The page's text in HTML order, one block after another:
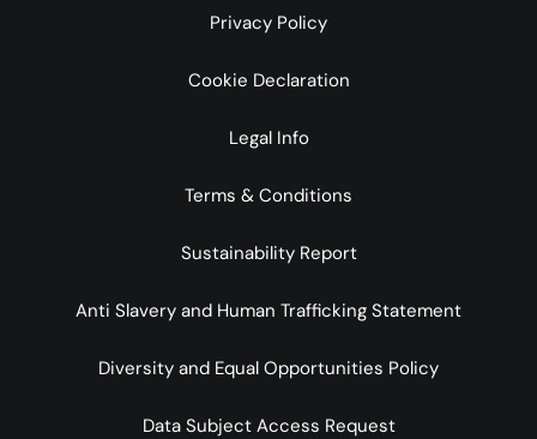
Privacy Policy
Cookie Declaration
Legal Info
Terms & Conditions
Sustainability Report
Anti Slavery and Human Trafficking Statement
Diversity and Equal Opportunities Policy
Data Subject Access Request